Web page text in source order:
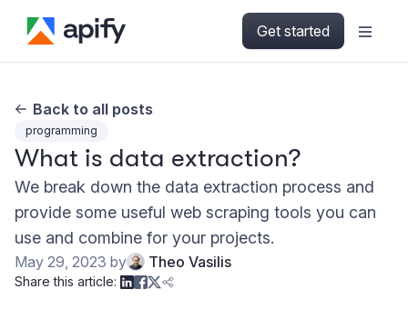
Get started
Back to all posts
programming
What is data extraction?
We break down the data extraction process and
provide some useful web scraping tools you can
use and combine for your projects.
May 29, 2023 by Theo Vasilis
Share this article: